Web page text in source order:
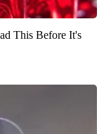
This Before It's